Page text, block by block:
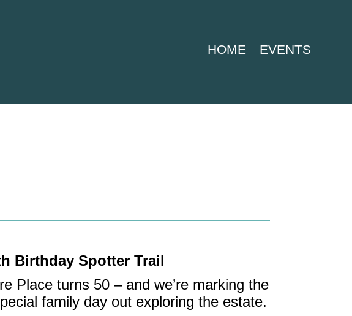
HOME EVENTS
Birthday Spotter Trail
Place turns 50 – and we’re marking the
family day out exploring the estate.